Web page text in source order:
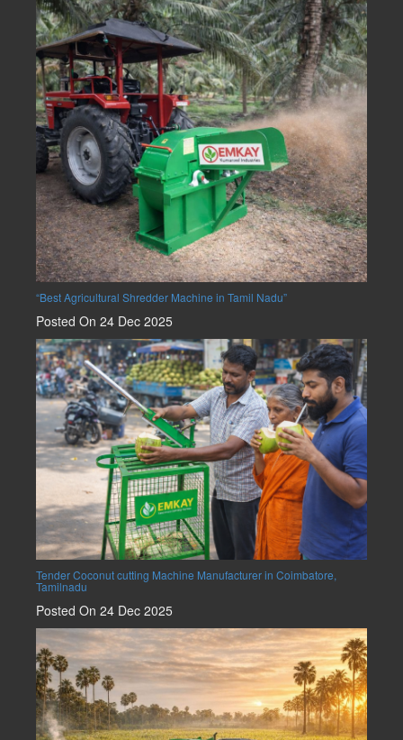
“Best Agricultural Shredder Machine in Tamil Nadu”
Posted On 24 Dec 2025
Tender Coconut cutting Machine Manufacturer in Coimbatore,
Tamilnadu
Posted On 24 Dec 2025